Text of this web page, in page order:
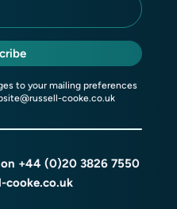
to your mailing preferences
cooke.co.uk
+44 (0)20 3826 7550
cooke.co.uk